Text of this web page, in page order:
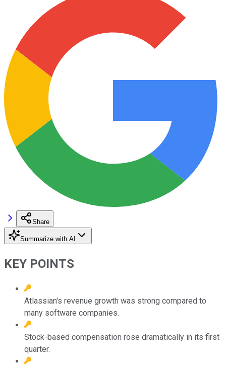
Share
Summarize with AI
KEY POINTS
Atlassian's revenue growth was strong compared to
many software companies.
Stock-based compensation rose dramatically in its first
quarter.